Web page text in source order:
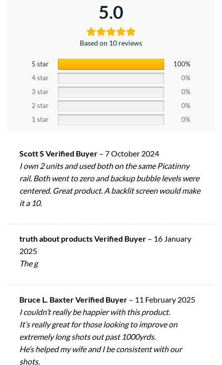
5.0
Based on 10 reviews
5 star
100%
4 star
0%
3 star
0%
2 star
0%
1 star
0%
Scott S Verified Buyer – 7 October 2024
I own 2 units and used both on the same Picatinny
rail. Both went to zero and backup bubble levels were
centered. Great product. A backlit screen would make
it a 10.
truth about products Verified Buyer – 16 January
2025
The g
Bruce L. Baxter Verified Buyer – 11 February 2025
I couldn’t really be happier with this product.
It’s really great for those looking to improve on
extremely long shots out past 1000yrds.
He’s helped my wife and I be consistent with our
shots.